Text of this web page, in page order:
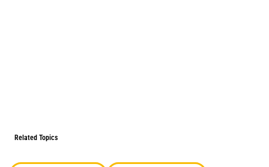
Related Topics